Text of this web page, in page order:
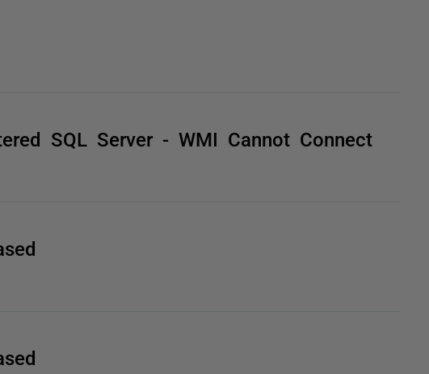
SQL Server - WMI Cannot Connect